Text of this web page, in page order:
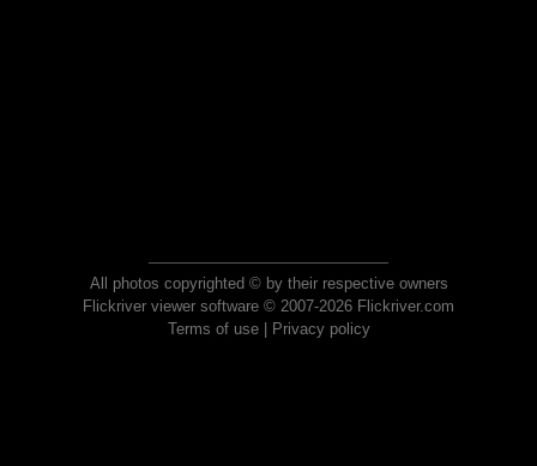
All photos copyrighted © by their respective owners
Flickriver viewer software © 2007-2026 Flickriver.com
Terms of use| Privacy policy